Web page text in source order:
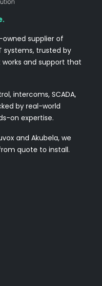
owned supplier of
systems, trusted by
and support that
intercoms, SCADA,
by real-world
on expertise.
and Akubela, we
quote to install.